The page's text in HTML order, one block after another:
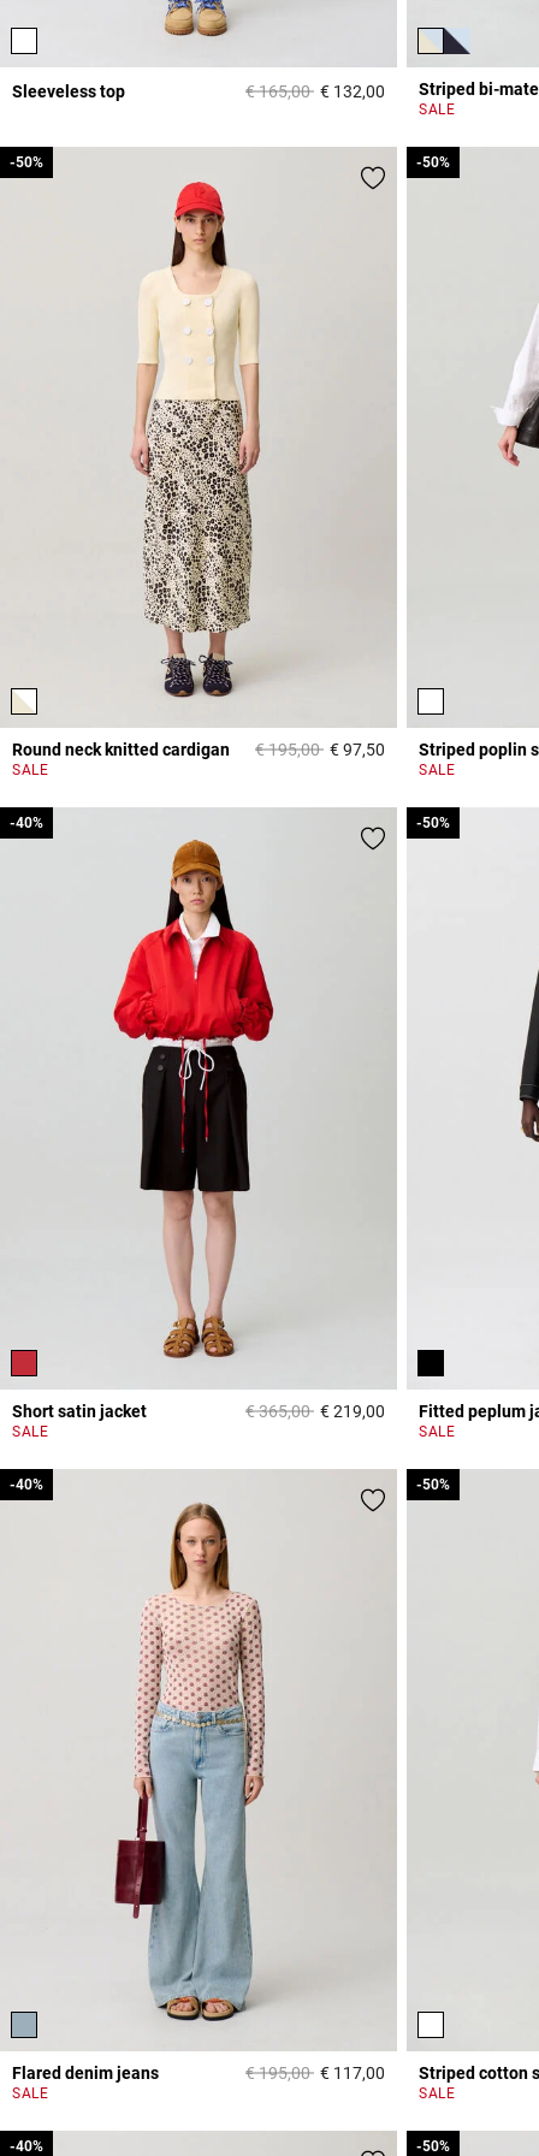
Sleeveless top Price reduced from
€ 165,00to€ 132,00 3,3 out of 5
Striped bi-
SALE
Round neck knitted cardigan Price reduced from
€ 195,00to
-50%
€ 97,50 4,4 out of 5
SALE
-50%
Striped poplin
-50%
SALE
-50%
Short satin jacket Price reduced from
€ 365,00to
-40%
€ 219,00 4,7 out of 5
SALE
-40%
Fitted peplum
-50%
SALE
-50%
Flared denim jeans Price reduced from
€ 195,00to
-40%
€ 117,00 4 out of 5 Customer
SALE
-40%
Striped cotton
-50%
SALE
-50%
-40%
-40% -50%
-50%